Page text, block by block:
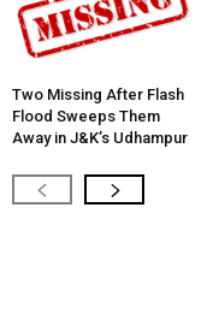
Two Missing After Flash
Flood Sweeps Them
Away in J&K’s Udhampur